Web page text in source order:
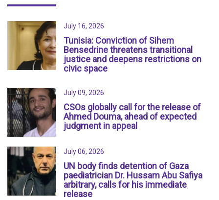
July 16, 2026
Tunisia: Conviction of Sihem
Bensedrine threatens transitional
justice and deepens restrictions on
civic space
July 09, 2026
CSOs globally call for the release of
Ahmed Douma, ahead of expected
judgment in appeal
July 06, 2026
UN body finds detention of Gaza
paediatrician Dr. Hussam Abu Safiya
arbitrary, calls for his immediate
release